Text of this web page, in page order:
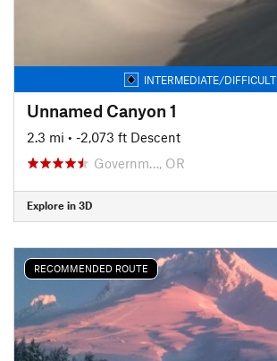
INTERMEDIATE/DIFFICULT
Unnamed Canyon 1
2.3 mi • -2,073 ft Descent
Governm…, OR
Explore in 3D
RECOMMENDED ROUTE